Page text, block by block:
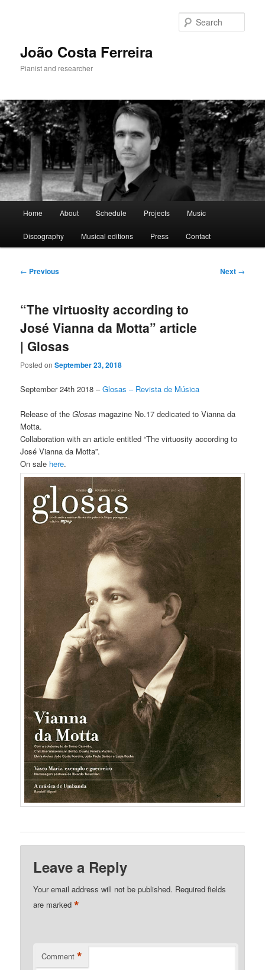
João Costa Ferreira
Pianist and researcher
Home About Schedule Projects Music
Discography Musical editions Press Contact
Post
← Previous Next →
“The virtuosity according to
José Vianna da Motta” article
| Glosas
Posted onSeptember 23, 2018
September 24th 2018 –Glosas – Revista de Música
Release of theGlosas magazine No.17 dedicated to Vianna da
Motta.
Collaboration with an article entitled “The virtuosity according to
José Vianna da Motta”.
On sale here.
Leave a Reply
Your email address will not be published. Required fields
are marked*
Comment *